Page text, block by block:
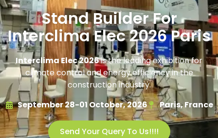
Stand Builder For
Interclima Elec 2026 Paris
Interclima Elec 2026is the leading exhibition for
climate control and energy efficiency in the
construction industry.
September 28-01 October, 2026
Paris, France
Send Your Query To Us!!!!